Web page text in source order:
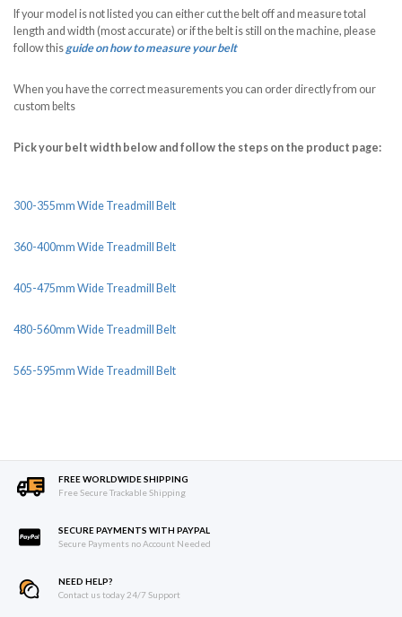
If your model is not listed you can either cut the belt off and measure total
length and width (most accurate) or if the belt is still on the machine, please
follow this guide on how to measure your belt
When you have the correct measurements you can order directly from our
custom belts
Pick your belt width below and follow the steps on the product page:
300-355mm Wide Treadmill Belt
360-400mm Wide Treadmill Belt
405-475mm Wide Treadmill Belt
480-560mm Wide Treadmill Belt
565-595mm Wide Treadmill Belt
FREE WORLDWIDE SHIPPING
Free Secure Trackable Shipping
SECURE PAYMENTS WITH PAYPAL
Secure Payments no Account Needed
NEED HELP?
Contact us today 24/7 Support